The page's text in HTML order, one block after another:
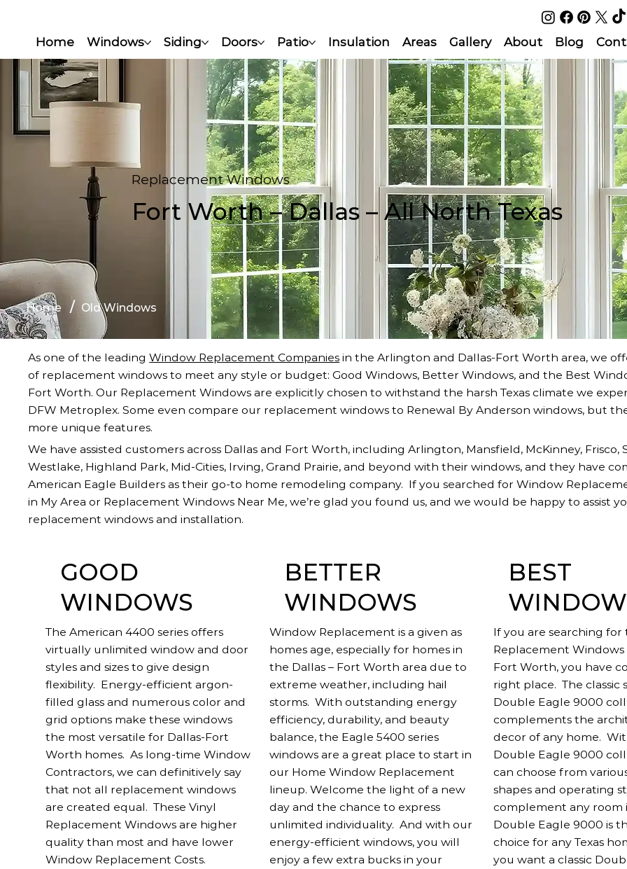
Home Windows Siding Doors Patio Insulation Areas Gallery About Blog
Replacement Windows​
Fort Worth – Dallas – All North Texas
Home / Old Windows
As one of the leadingWindow Replacement Companies in the Arlington and Dallas-Fort Worth area, we
of replacement windows to meet any style or budget: Good Windows, Better Windows, and the Best
Fort Worth. Our Replacement Windows are explicitly chosen to withstand the harsh Texas climate we
DFW Metroplex. Some even compare our replacement windows to Renewal By Anderson windows, but
more unique features.
We have assisted customers across Dallas and Fort Worth, including Arlington, Mansfield, McKinney, Frisco,
Westlake, Highland Park, Mid-Cities, Irving, Grand Prairie, and beyond with their windows, and they have
American Eagle Builders as their go-to home remodeling company. If you searched for Window
in My Area or Replacement Windows Near Me, we’re glad you found us, and we would be happy to assist
replacement windows and installation.
GOOD
WINDOWS
The American 4400 series offers
virtually unlimited window and door
styles and sizes to give design
flexibility. Energy-efficient argon-
filled glass and numerous color and
grid options make these windows
the most versatile for Dallas-Fort
Worth homes. As long-time Window
Contractors, we can definitively say
that not all replacement windows
are created equal. These Vinyl
Replacement Windows are higher
quality than most and have lower
Window Replacement Costs.
BETTER
WINDOWS
Window Replacement is a given as
homes age, especially for homes in
the Dallas – Fort Worth area due to
extreme weather, including hail
storms. With outstanding energy
efficiency, durability, and beauty
balance, the Eagle 5400 series
windows are a great place to start in
our Home Window Replacement
lineup. Welcome the light of a new
day and the chance to express
unlimited individuality. And with our
energy-efficient windows, you will
enjoy a few extra bucks in your
BEST
If you are searching for
Replacement Windows
Fort Worth, you have
right place. The classic
Double Eagle 9000
complements the
decor of any home.
Double Eagle 9000
can choose from
shapes and operating
complement any room
Double Eagle 9000 is
choice for any Texas
you want a classic